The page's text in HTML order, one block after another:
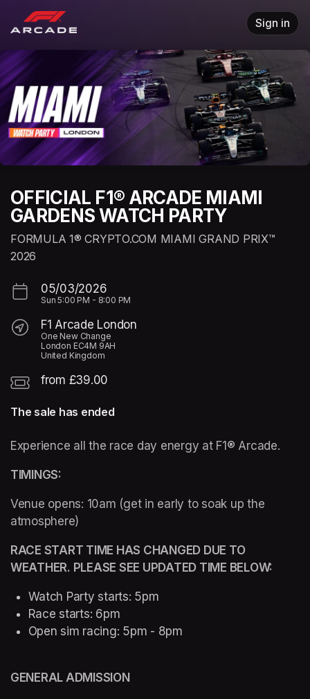
Skip header
Sign in
OFFICIAL F1® ARCADE MIAMI
GARDENS WATCH PARTY
FORMULA 1® CRYPTO.COM MIAMI GRAND PRIX™
2026
05/03/2026
Sun 5:00 PM - 8:00 PM
F1 Arcade London
One New Change
London EC4M 9AH
United Kingdom
from £39.00
The sale has ended
Experience all the race day energy at F1® Arcade.
TIMINGS:
Venue opens: 10am (get in early to soak up the
atmosphere)
RACE START TIME HAS CHANGED DUE TO
WEATHER. PLEASE SEE UPDATED TIME BELOW:
Watch Party starts: 5pm
Race starts: 6pm
Open sim racing: 5pm - 8pm
GENERAL ADMISSION